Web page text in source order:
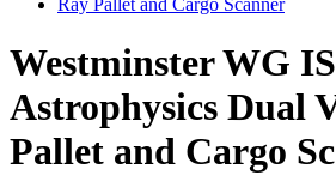
Westminster WG
Astrophysics Dual
Pallet and Cargo